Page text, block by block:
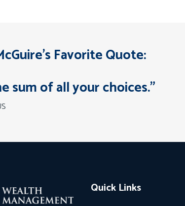
Favorite Quote:
sum of all your choices.”
Quick Links